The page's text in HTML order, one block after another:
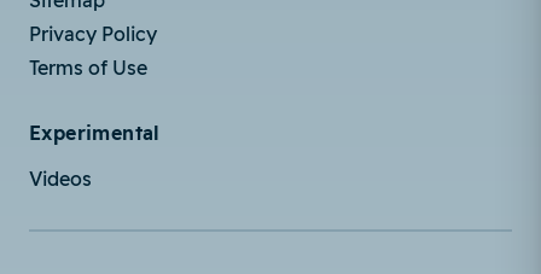
Privacy Policy
Terms of Use
Experimental
Videos